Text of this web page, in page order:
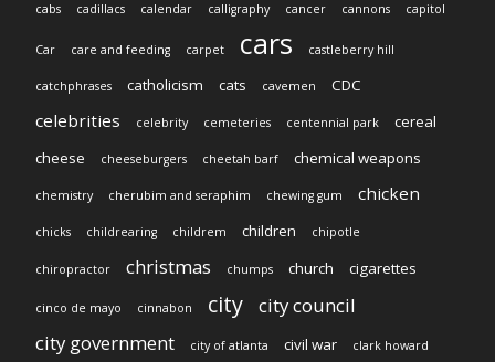
cabs cadillacs calendar calligraphy cancer cannons capitol
Car care and feeding carpet cars castleberry hill
catchphrases catholicism cats cavemen CDC
celebrities celebrity cemeteries centennial park
cereal
cheese
cheeseburgers cheetah barf chemical weapons
chemistry cherubim and seraphim chewing gum chicken
chicks childrearing childrem children chipotle
chiropractor christmas chumps church cigarettes
cinco de mayo cinnabon city
city council
city government
city of atlanta civil war clark howard